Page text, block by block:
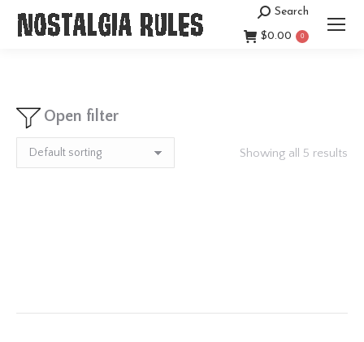
Search:
Search
$0.00 0
Open filter
Showing all 5 results